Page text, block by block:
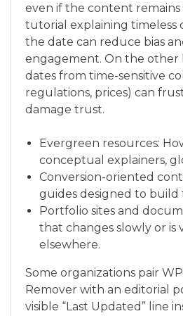
even if the content remains
tutorial explaining timeless
the date can reduce bias
engagement. On the other
dates from time-sensitive
regulations, prices) can
damage trust.
Evergreen resources:
conceptual explainers,
Conversion-oriented
guides designed to
Portfolio sites and
that changes slowly or is
elsewhere.
Some organizations pair
Remover with an editorial
visible “Last Updated” line